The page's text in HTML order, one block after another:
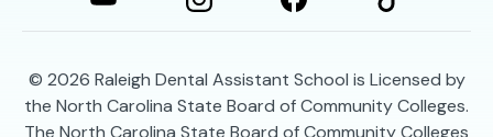
© 2026 Raleigh Dental Assistant School is Licensed by
the North Carolina State Board of Community Colleges.
The North Carolina State Board of Community Colleges